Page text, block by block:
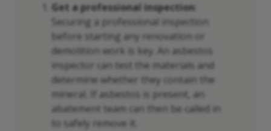
Get a professional inspection
Securing a professional inspection
before starting any renovation or
demolition work is key. An asbestos
inspector can test the materials and
determine whether they contain the
mineral. If asbestos is present, an
abatement team can then be called in
to safely remove it.